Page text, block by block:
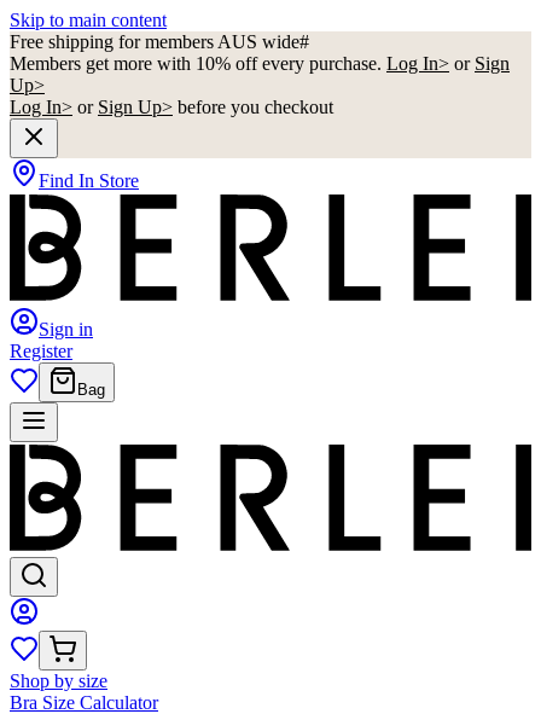
Skip to main content
Free shipping for members AUS wide#
Members get more with 10% off every purchase. Log In> or Sign
Up>
Log In> or Sign Up> before you checkout
Find In Store
Sign in
Register
Bag
Shop by size
Bra Size Calculator